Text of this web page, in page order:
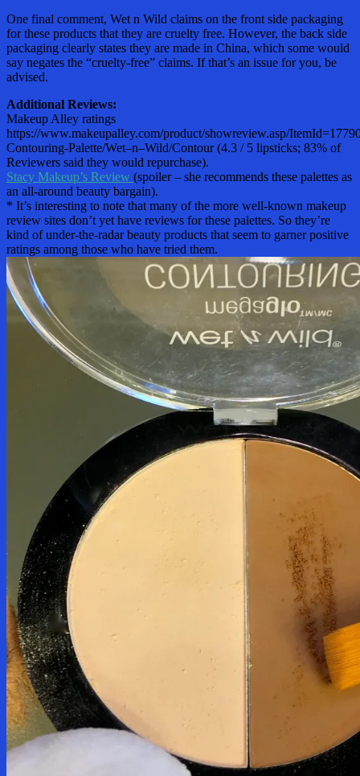
One final comment, Wet n Wild claims on the front side packaging
for these products that they are cruelty free. However, the back side
packaging clearly states they are made in China, which some would
say negates the “cruelty-free” claims. If that’s an issue for you, be
advised.
Additional Reviews:
Makeup Alley ratings
https://www.makeupalley.com/product/showreview.asp/
Contouring-Palette/Wet–n–Wild/Contour (4.3 / 5 lipsticks; 83% of
Reviewers said they would repurchase).
Stacy Makeup’s Review (spoiler – she recommends these palettes as
an all-around beauty bargain).
* It’s interesting to note that many of the more well-known makeup
review sites don’t yet have reviews for these palettes. So they’re
kind of under-the-radar beauty products that seem to garner positive
ratings among those who have tried them.